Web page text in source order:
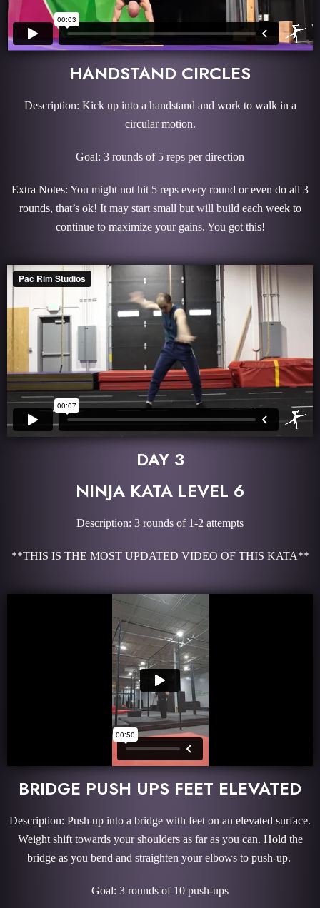
HANDSTAND CIRCLES
Description: Kick up into a handstand and work to walk in a
circular motion.
Goal: 3 rounds of 5 reps per direction
Extra Notes: You might not hit 5 reps every round or even do all 3
rounds, that’s ok! It may start small but will build each week to
continue to maximize your gains. You got this!
DAY 3
NINJA KATA LEVEL 6
Description: 3 rounds of 1-2 attempts
**THIS IS THE MOST UPDATED VIDEO OF THIS KATA**
BRIDGE PUSH UPS FEET ELEVATED
Description: Push up into a bridge with feet on an elevated surface.
Weight shift towards your shoulders as far as you can. Hold the
bridge as you bend and straighten your elbows to push-up.
Goal: 3 rounds of 10 push-ups